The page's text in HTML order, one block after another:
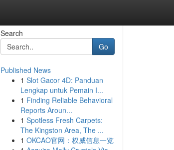
Search
Go
Published News
1 Slot Gacor 4D: Panduan
Lengkap untuk Pemain I...
1 Finding Reliable Behavioral
Reports Aroun...
1 Spotless Fresh Carpets:
The Kingston Area, The ...
1 OKCAO官网：权威信息一览